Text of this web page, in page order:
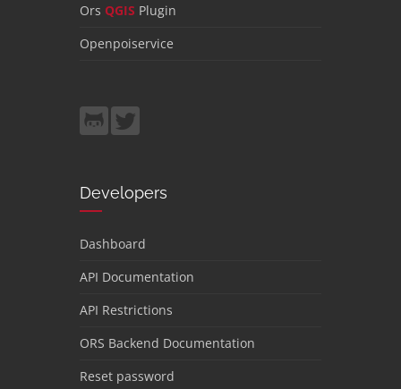
Ors QGIS Plugin
Openpoiservice
Developers
Dashboard
API Documentation
API Restrictions
ORS Backend Documentation
Reset password